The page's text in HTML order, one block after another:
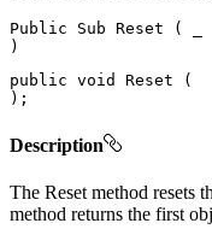
Public Sub Reset (
)
public void Reset
(
) ;
Description
The Reset method resets
method returns the first